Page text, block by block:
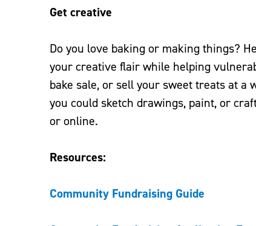
Get creative
Do you love baking or making things?
your creative flair while helping
bake sale, or sell your sweet treats at a
you could sketch drawings, paint, or
or online.
Resources:
Community Fundraising Guide